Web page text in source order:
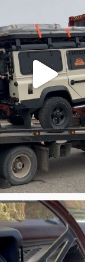
Project Valencia start-up.
#defender...
221 5